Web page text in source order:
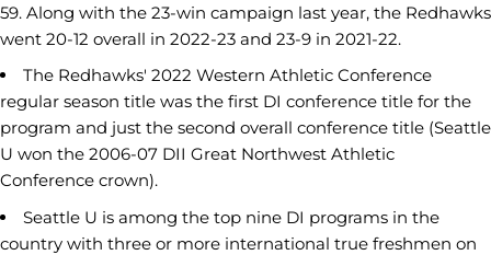
59. Along with the 23-win campaign last year, the Redhawks
went 20-12 overall in 2022-23 and 23-9 in 2021-22.
The Redhawks' 2022 Western Athletic Conference
regular season title was the first DI conference title for the
program and just the second overall conference title (Seattle
U won the 2006-07 DII Great Northwest Athletic
Conference crown).
Seattle U is among the top nine DI programs in the
country with three or more international true freshmen on